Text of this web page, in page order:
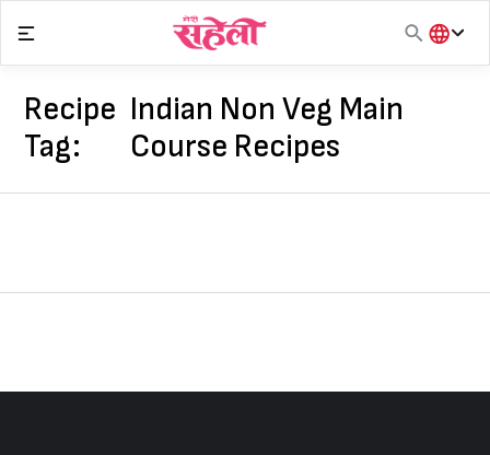
content
हिंदी
Recipe
Tag:
Indian Non Veg Main
Course Recipes